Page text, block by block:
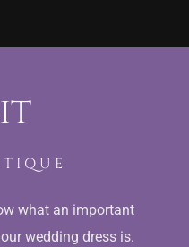
what an important
wedding dress is.